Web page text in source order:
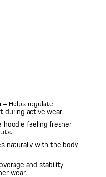
– Helps regulate
during active wear.
hoodie feeling fresher
naturally with the body
and stability
wear.